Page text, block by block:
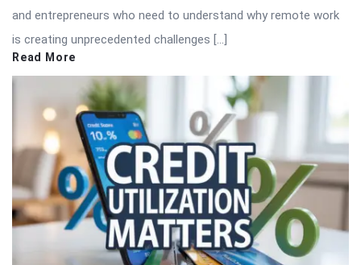
and entrepreneurs who need to understand why remote work
is creating unprecedented challenges […]
Read More